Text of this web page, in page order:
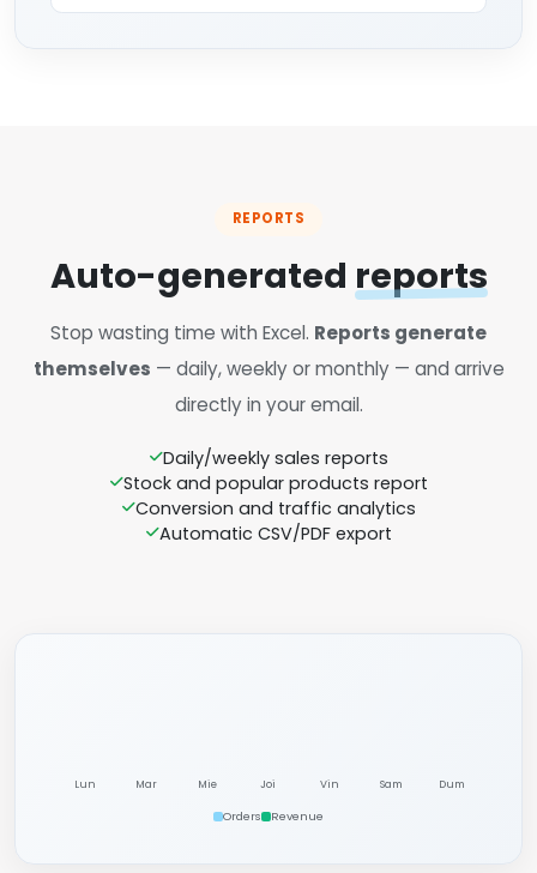
REPORTS
Auto-generated reports
Stop wasting time with Excel. Reports generate
themselves — daily, weekly or monthly — and arrive
directly in your email.
Daily/weekly sales reports
Stock and popular products report
Conversion and traffic analytics
Automatic CSV/PDF export
Lun Mar Mie Joi Vin Sam Dum
Orders Revenue